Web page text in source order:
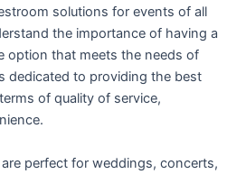
solutions for events of all
the importance of having a
option that meets the needs of
dedicated to providing the best
of quality of service,
perfect for weddings, concerts,